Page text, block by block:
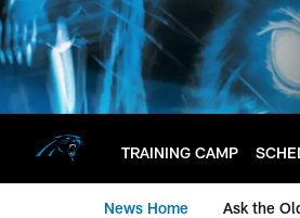
Skip
to
main
content
TRAINING CAMP
News Home Ask the